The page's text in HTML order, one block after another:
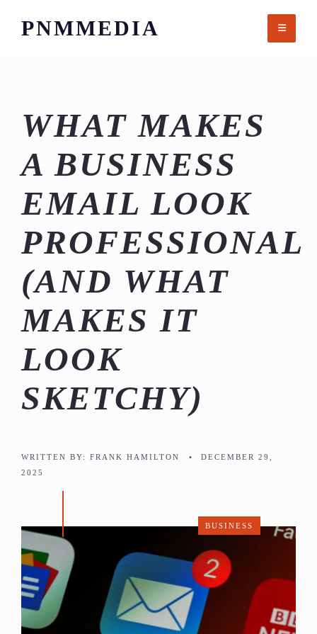
PNMMEDIA
WHAT MAKES
A BUSINESS
EMAIL LOOK
PROFESSIONAL
(AND WHAT
MAKES IT
LOOK
SKETCHY)
WRITTEN BY: FRANK HAMILTON •
DECEMBER 29,
2025
BUSINESS